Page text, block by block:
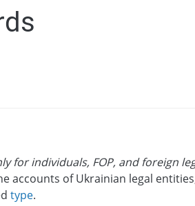
for individuals, FOP, and foreign
accounts of Ukrainian legal
type.